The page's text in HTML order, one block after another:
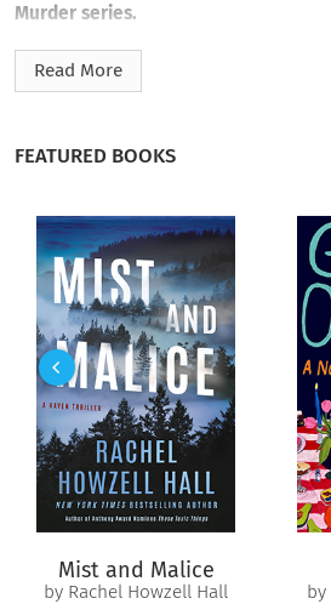
Murder series.
In the Swedish ski resort of Åre,
nothing so brutal as the murder of
have provoked such rage? And in
As Hanna and Daniel search for
vulnerable pastor’s wife, is trapped
Isolated from her congregation,
and even more fearful for her life.
fateful secret. But she isn’t the only
something to hide.
As Hanna and Daniel continue to
of a growing list of suspects, they
is just the beginning of a disturbing
Read More
FEATURED BOOKS
Mist and Malice
by Rachel Howzell Hall by